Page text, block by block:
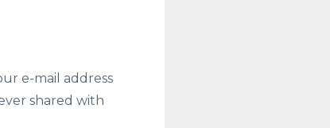
e-mail address
shared with